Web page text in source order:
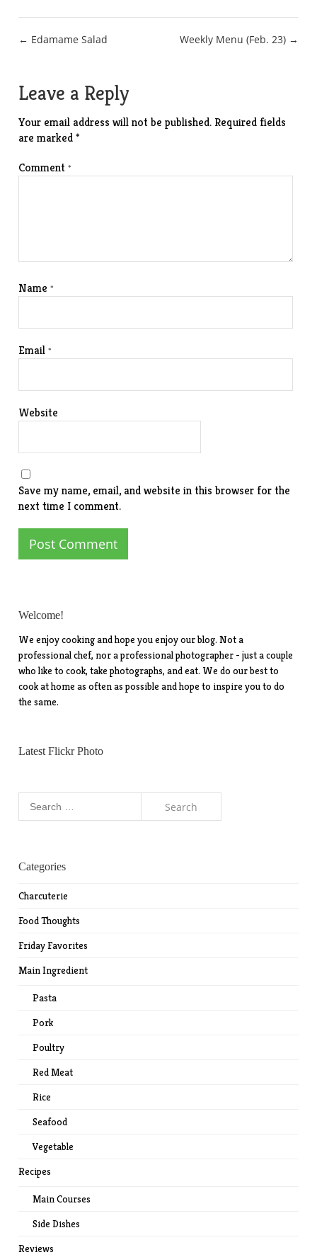
Post
← Edamame Salad Weekly Menu (Feb. 23) →
Leave a Reply
Your email address will not be published. Required fields
are marked*
Comment*
Name*
Email*
Website
Save my name, email, and website in this browser for the
next time I comment.
Welcome!
We enjoy cooking and hope you enjoy our blog. Not a
professional chef, nor a professional photographer - just a couple
who like to cook, take photographs, and eat. We do our best to
cook at home as often as possible and hope to inspire you to do
the same.
Latest Flickr Photo
Categories
Charcuterie
Food Thoughts
Friday Favorites
Main Ingredient
Pasta
Pork
Poultry
Red Meat
Rice
Seafood
Vegetable
Recipes
Main Courses
Side Dishes
Reviews